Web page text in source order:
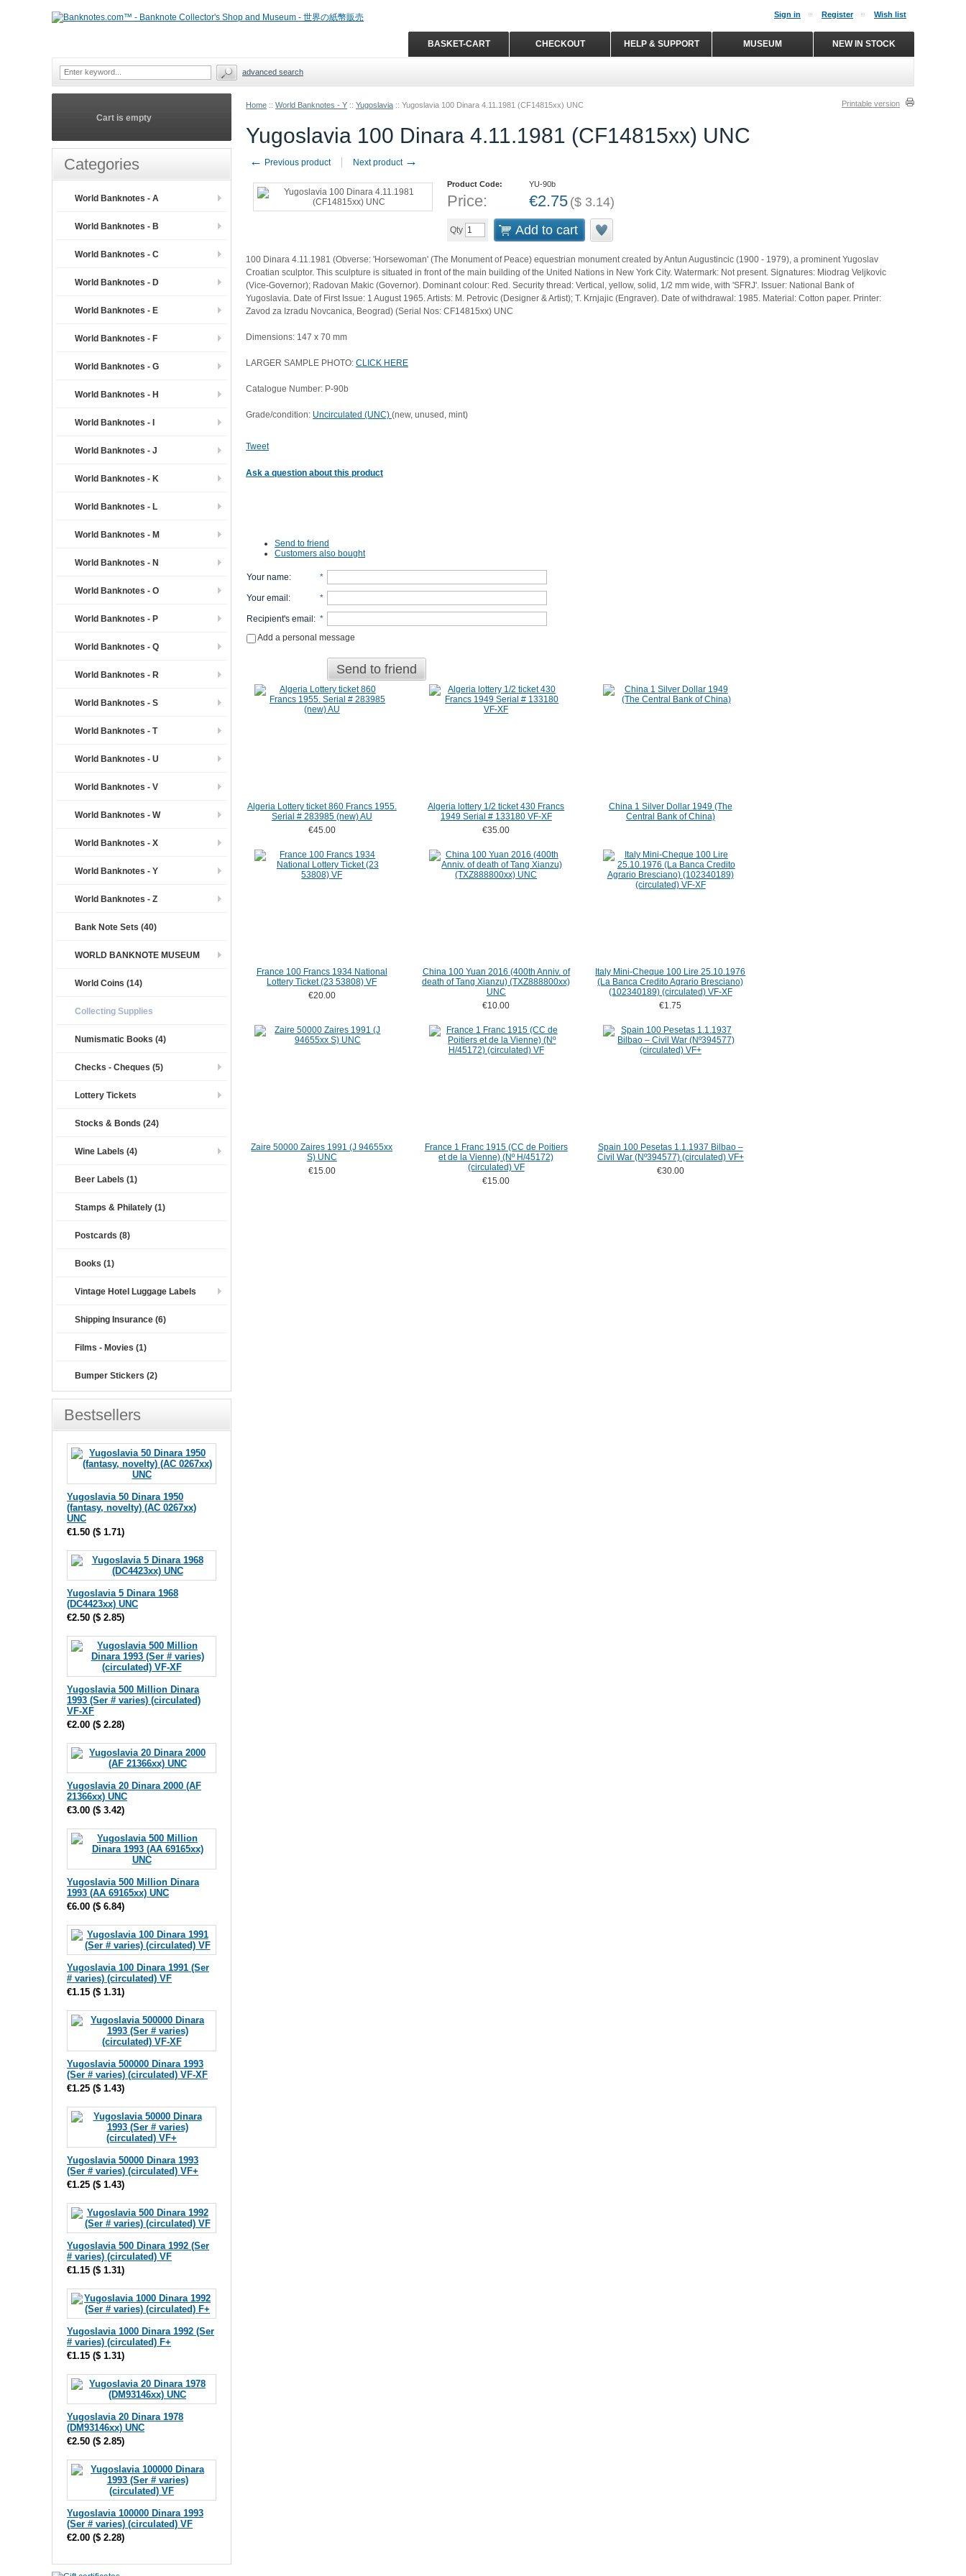
Home :: World Banknotes - Y :: Yugoslavia :: Yugoslavia 100 Dinara 4.11.1981 (CF14815xx) UNC Printable version
Yugoslavia 100 Dinara 4.11.1981 (CF14815xx) UNC
← Previous product Next product →
Product Code: YU-90b
Price: €2.75 ($ 3.14)
Qty Add to cart
100 Dinara 4.11.1981 (Obverse: 'Horsewoman' (The Monument of Peace) equestrian monument created by Antun Augustincic (1900 - 1979), a prominent Yugoslav
Croatian sculptor. This sculpture is situated in front of the main building of the United Nations in New York City. Watermark: Not present. Signatures: Miodrag Veljkovic
(Vice-Governor); Radovan Makic (Governor). Dominant colour: Red. Security thread: Vertical, yellow, solid, 1/2 mm wide, with 'SFRJ'. Issuer: National Bank of
Yugoslavia. Date of First Issue: 1 August 1965. Artists: M. Petrovic (Designer & Artist); T. Krnjajic (Engraver). Date of withdrawal: 1985. Material: Cotton paper. Printer:
Zavod za Izradu Novcanica, Beograd) (Serial Nos: CF14815xx) UNC
Dimensions: 147 x 70 mm
LARGER SAMPLE PHOTO: CLICK HERE
Catalogue Number: P-90b
Grade/condition: Uncirculated (UNC) (new, unused, mint)
Tweet
Ask a question about this product
Send to friend
Customers also bought
Your name: *
Your email : *
Recipient's email : *
Add a personal message
Send to friend
Algeria Lottery ticket 860 Francs 1955.
Serial # 283985 (new) AU
€45.00
Algeria lottery 1/2 ticket 430 Francs
1949 Serial # 133180 VF-XF
€35.00
China 1 Silver Dollar 1949 (The
Central Bank of China)
France 100 Francs 1934 National
Lottery Ticket (23 53808) VF
€20.00
China 100 Yuan 2016 (400th Anniv. of
death of Tang Xianzu) (TXZ888800xx)
UNC
€10.00
Italy Mini-Cheque 100 Lire 25.10.1976
(La Banca Credito Agrario Bresciano)
(102340189) (circulated) VF-XF
€1.75
Zaire 50000 Zaires 1991 (J 94655xx
S) UNC
€15.00
France 1 Franc 1915 (CC de Poitiers
et de la Vienne) (Nº H/45172)
(circulated) VF
€15.00
Spain 100 Pesetas 1.1.1937 Bilbao –
Civil War (Nº394577) (circulated) VF+
€30.00
Cart is empty
Categories
World Banknotes - A
World Banknotes - B
World Banknotes - C
World Banknotes - D
World Banknotes - E
World Banknotes - F
World Banknotes - G
World Banknotes - H
World Banknotes - I
World Banknotes - J
World Banknotes - K
World Banknotes - L
World Banknotes - M
World Banknotes - N
World Banknotes - O
World Banknotes - P
World Banknotes - Q
World Banknotes - R
World Banknotes - S
World Banknotes - T
World Banknotes - U
World Banknotes - V
World Banknotes - W
World Banknotes - X
World Banknotes - Y
World Banknotes - Z
Bank Note Sets (40)
WORLD BANKNOTE MUSEUM
World Coins (14)
Collecting Supplies
Numismatic Books (4)
Checks - Cheques (5)
Lottery Tickets
Stocks & Bonds (24)
Wine Labels (4)
Beer Labels (1)
Stamps & Philately (1)
Postcards (8)
Books (1)
Vintage Hotel Luggage Labels
Shipping Insurance (6)
Films - Movies (1)
Bumper Stickers (2)
Bestsellers
Yugoslavia 50 Dinara 1950
(fantasy, novelty) (AC 0267xx)
UNC
€1.50 ($ 1.71)
Yugoslavia 5 Dinara 1968
(DC4423xx) UNC
€2.50 ($ 2.85)
Yugoslavia 500 Million Dinara
1993 (Ser # varies) (circulated)
VF-XF
€2.00 ($ 2.28)
Yugoslavia 20 Dinara 2000 (AF
21366xx) UNC
€3.00 ($ 3.42)
Yugoslavia 500 Million Dinara
1993 (AA 69165xx) UNC
€6.00 ($ 6.84)
Yugoslavia 100 Dinara 1991 (Ser
# varies) (circulated) VF
€1.15 ($ 1.31)
Yugoslavia 500000 Dinara 1993
(Ser # varies) (circulated) VF-XF
€1.25 ($ 1.43)
Yugoslavia 50000 Dinara 1993
(Ser # varies) (circulated) VF+
€1.25 ($ 1.43)
Yugoslavia 500 Dinara 1992 (Ser
# varies) (circulated) VF
€1.15 ($ 1.31)
Yugoslavia 1000 Dinara 1992 (Ser
# varies) (circulated) F+
€1.15 ($ 1.31)
Yugoslavia 20 Dinara 1978
(DM93146xx) UNC
€2.50 ($ 2.85)
Yugoslavia 100000 Dinara 1993
(Ser # varies) (circulated) VF
€2.00 ($ 2.28)
Sign in Register Wish list
NEW IN STOCK
MUSEUM
HELP & SUPPORT
CHECKOUT
BASKET-CART
advanced search